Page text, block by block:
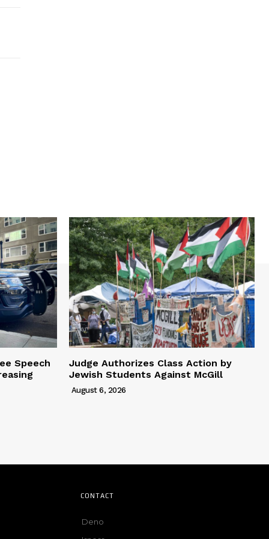
Speech
Judge Authorizes Class Action by
Jewish Students Against McGill
August 6, 2026
CONTACT
Deno